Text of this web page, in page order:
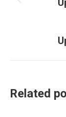
Related